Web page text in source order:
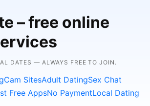
– free online
DATES — ALWAYS FREE TO JOIN.
Cam SitesAdult DatingSex Chat
Free AppsNo PaymentLocal Dating